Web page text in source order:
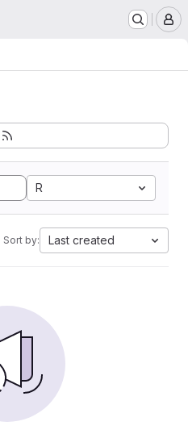
R
Sort by: Last created